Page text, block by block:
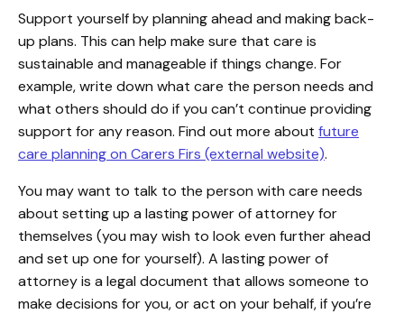
Support yourself by planning ahead and making back-
up plans. This can help make sure that care is
sustainable and manageable if things change. For
example, write down what care the person needs and
what others should do if you can’t continue providing
support for any reason. Find out more about future
care planning on Carers Firs (external website).
You may want to talk to the person with care needs
about setting up a lasting power of attorney for
themselves (you may wish to look even further ahead
and set up one for yourself). A lasting power of
attorney is a legal document that allows someone to
make decisions for you, or act on your behalf, if you’re